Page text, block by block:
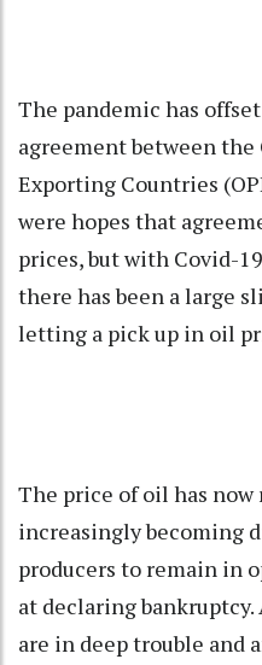
The pandemic has
agreement between
Exporting Countries
were hopes that
prices, but with Covid-
there has been a large
letting a pick up in oil
The price of oil has
increasingly becoming
producers to remain in
at declaring bankruptcy.
are in deep trouble and